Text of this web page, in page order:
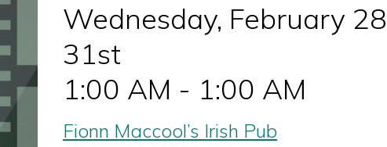
Wednesday, February
31st
1:00 AM - 1:00 AM
Fionn Maccool’s Irish Pub